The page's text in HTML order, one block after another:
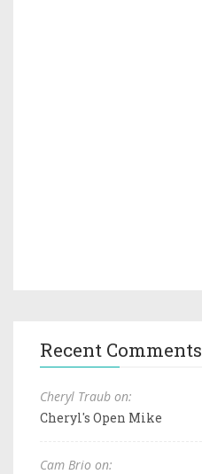
Recent Comments
Cheryl Traub on:
Cheryl's Open Mike
Cam Brio on: